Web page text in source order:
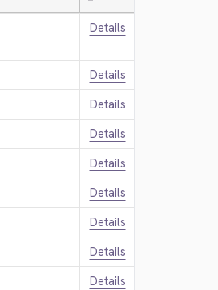
Details
Details
Details
Details
Details
Details
Details
Details
Details